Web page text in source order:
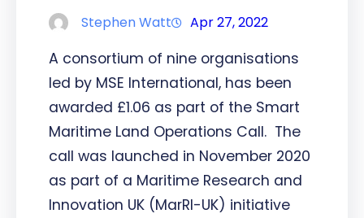
Stephen Watt Apr 27, 2022
A consortium of nine organisations
led by MSE International, has been
awarded £1.06 as part of the Smart
Maritime Land Operations Call. The
call was launched in November 2020
as part of a Maritime Research and
Innovation UK (MarRI-UK) initiative